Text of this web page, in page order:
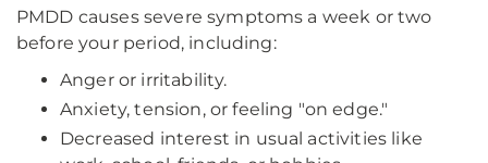
PMDD causes severe symptoms a week or two
before your period, including:
Anger or irritability.
Anxiety, tension, or feeling "on edge."
Decreased interest in usual activities like